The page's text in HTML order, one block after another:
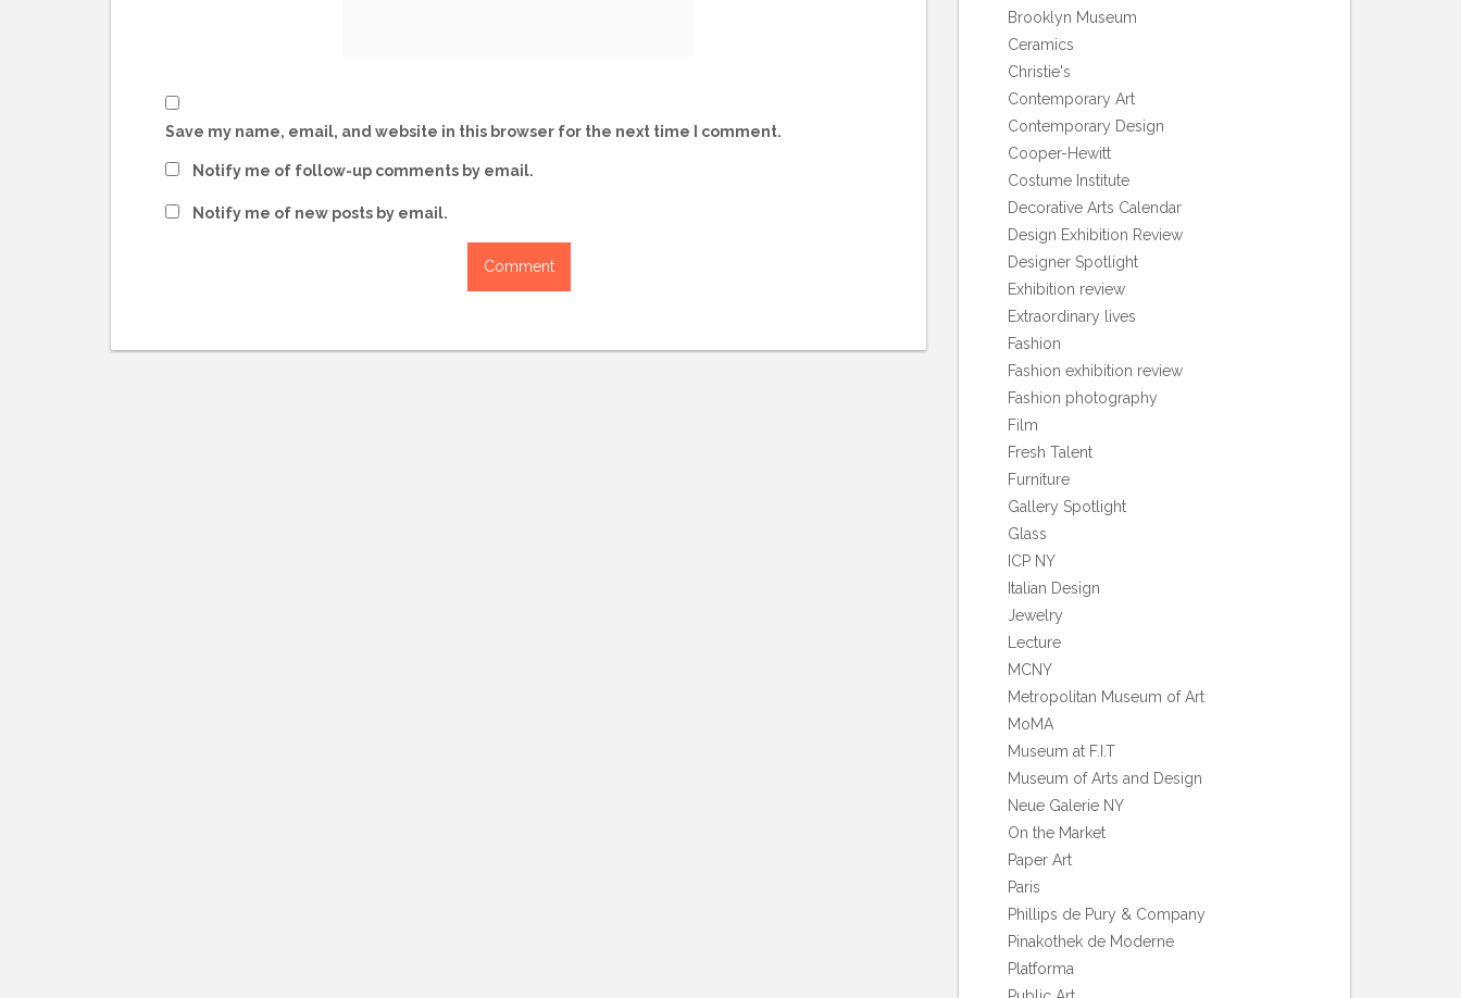
Save my name, email, and website in this browser for the next time I comment.
Notify me of follow-up comments by email.
Notify me of new posts by email.
Brooklyn Museum
Ceramics
Christie's
Contemporary Art
Contemporary Design
Cooper-Hewitt
Costume Institute
Decorative Arts Calendar
Design Exhibition Review
Designer Spotlight
Exhibition review
Extraordinary lives
Fashion
Fashion exhibition review
Fashion photography
Film
Fresh Talent
Furniture
Gallery Spotlight
Glass
ICP NY
Italian Design
Jewelry
Lecture
MCNY
Metropolitan Museum of Art
MoMA
Museum at F.I.T
Museum of Arts and Design
Neue Galerie NY
On the Market
Paper Art
Paris
Phillips de Pury & Company
Pinakothek de Moderne
Platforma